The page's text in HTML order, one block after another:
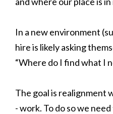
In a new environment
hire is likely asking
“Where do I find what I
The goal is realignment
- work. To do so we